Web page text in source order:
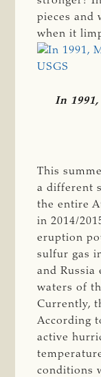
pieces and
when it
In
This
a different
the entire
in 2014/
eruption
sulfur gas
and Russia
waters of
Currently,
According
active
conditions